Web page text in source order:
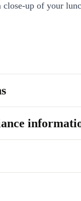
close-up of your